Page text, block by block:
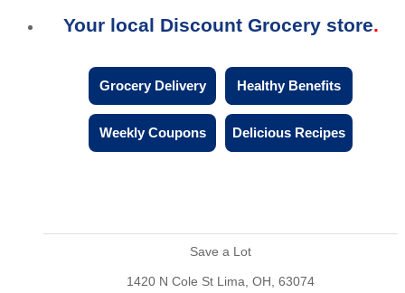
Your local Discount Grocery store
Grocery Delivery Healthy Benefits
Weekly Coupons Delicious Recipes
Save a Lot
1420 N Cole St Lima, OH, 63074